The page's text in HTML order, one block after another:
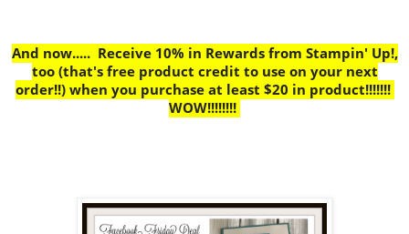
And now..... Receive 10% in Rewards from Stampin' Up!,
too(that's free product credit to use on your next
order!!) when you purchase at least $20 in product!!!!!!!
WOW!!!!!!!!